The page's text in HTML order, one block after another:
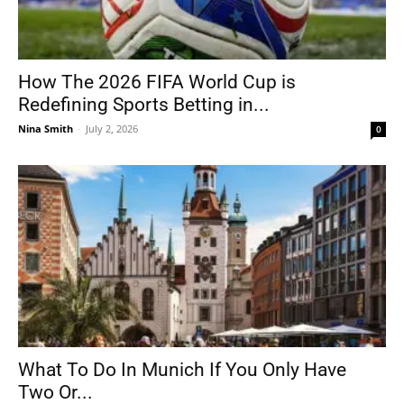
How The 2026 FIFA World Cup is
Redefining Sports Betting in...
Nina Smith - July 2, 2026 0
What To Do In Munich If You Only Have
Two Or...